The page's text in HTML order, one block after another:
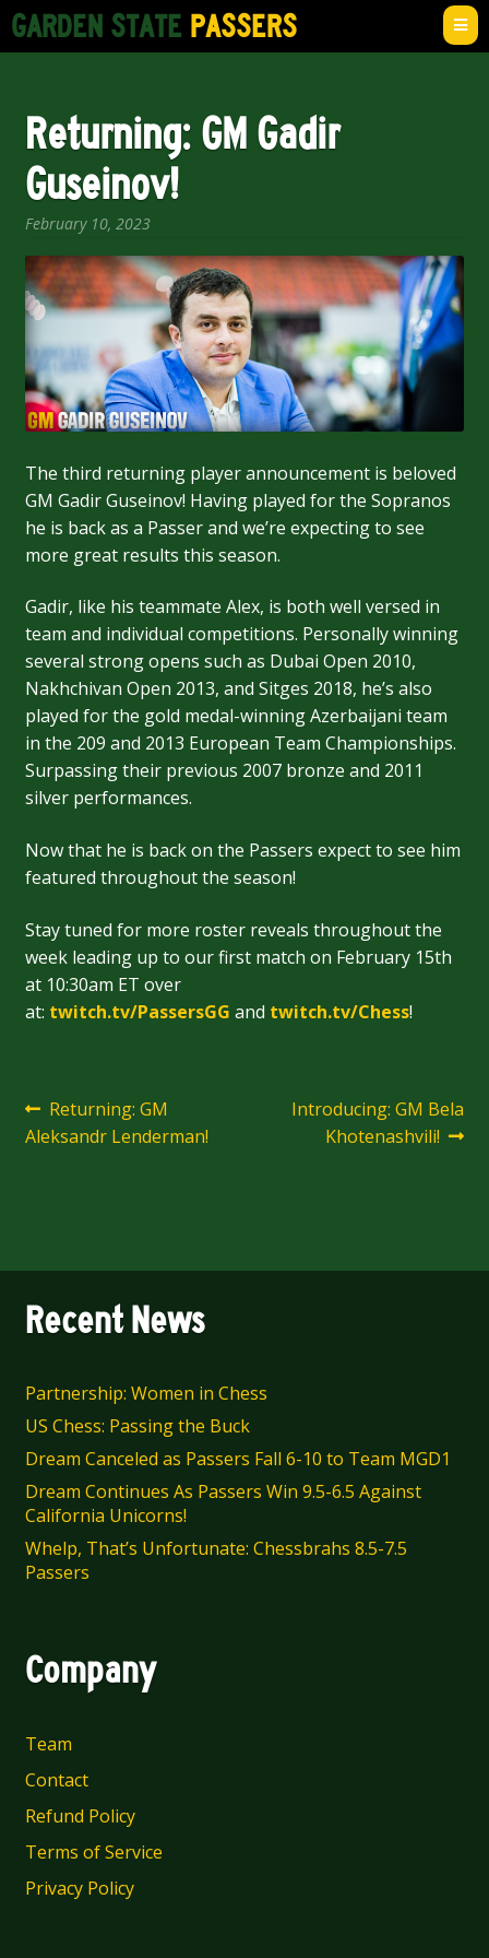
Skip
to
Skip
to
GARDEN STATE PASSERS
News
Team
child
menu
Account
Returning: GM Gadir
Guseinov!
February 10, 2023
The third returning player announcement is beloved
GM Gadir Guseinov! Having played for the Sopranos
he is back as a Passer and we’re expecting to see
more great results this season.
Gadir, like his teammate Alex, is both well versed in
team and individual competitions. Personally winning
several strong opens such as Dubai Open 2010,
Nakhchivan Open 2013, and Sitges 2018, he’s also
played for the gold medal-winning Azerbaijani team
in the 209 and 2013 European Team Championships.
Surpassing their previous 2007 bronze and 2011
silver performances.
Now that he is back on the Passers expect to see him
featured throughout the season!
Stay tuned for more roster reveals throughout the
week leading up to our first match on February 15th
at 10:30am ET over
at: twitch.tv/PassersGG and twitch.tv/Chess!
Post
navigation
Previous
post:
Returning: GM
Aleksandr Lenderman!
Next
post:
Introducing: GM Bela
Khotenashvili!
Recent News
Partnership: Women in Chess
US Chess: Passing the Buck
Dream Canceled as Passers Fall 6-10 to Team MGD1
Dream Continues As Passers Win 9.5-6.5 Against
California Unicorns!
Whelp, That’s Unfortunate: Chessbrahs 8.5-7.5
Passers
Company
Team
Contact
Refund Policy
Terms of Service
Privacy Policy